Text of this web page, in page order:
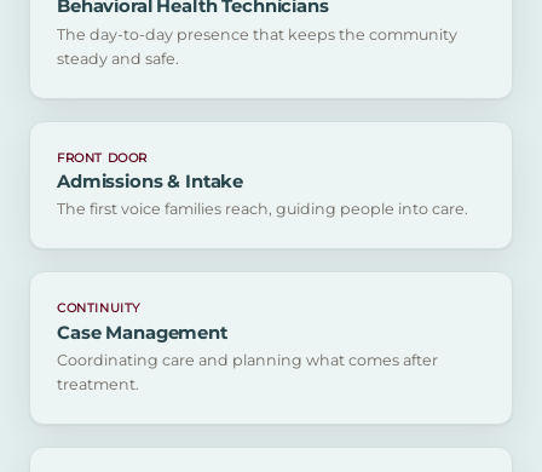
Behavioral Health Technicians
The day-to-day presence that keeps the community
steady and safe.
FRONT DOOR
Admissions & Intake
The first voice families reach, guiding people into care.
CONTINUITY
Case Management
Coordinating care and planning what comes after
treatment.